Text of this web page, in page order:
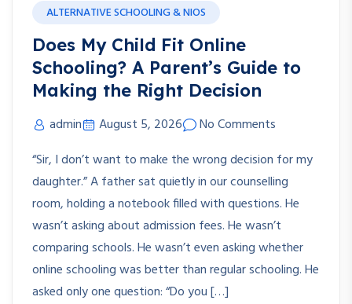
ALTERNATIVE SCHOOLING & NIOS
Does My Child Fit Online
Schooling? A Parent’s Guide to
Making the Right Decision
admin August 5, 2026
No Comments
“Sir, I don’t want to make the wrong decision for my
daughter.” A father sat quietly in our counselling
room, holding a notebook filled with questions. He
wasn’t asking about admission fees. He wasn’t
comparing schools. He wasn’t even asking whether
online schooling was better than regular schooling. He
asked only one question: “Do you […]